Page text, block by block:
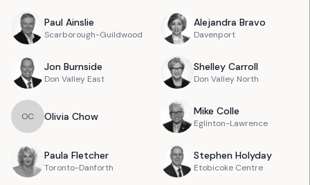
Paul Ainslie
Scarborough-Guildwood
Alejandra Bravo
Davenport
Jon Burnside
Don Valley East
Shelley Carroll
Don Valley North
OC Olivia Chow Mike Colle
Eglinton-Lawrence
Paula Fletcher
Toronto-Danforth
Stephen Holyday
Etobicoke Centre